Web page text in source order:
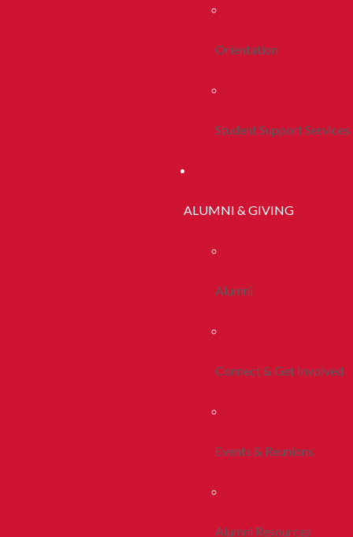
Orientation
Student Support Services
ALUMNI & GIVING
Alumni
Connect & Get Involved
Events & Reunions
Alumni Resources